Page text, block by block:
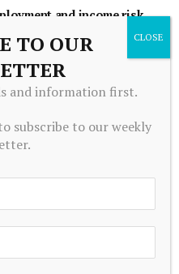
and income risk,
TO OUR
and information first.
subscribe to our weekly